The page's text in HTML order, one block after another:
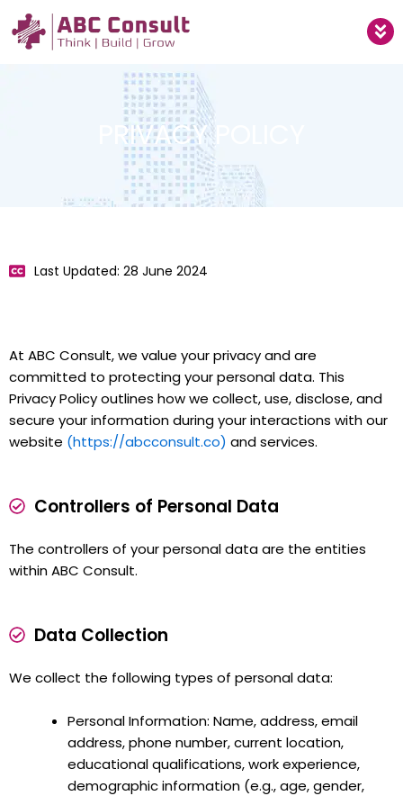
content
PRIVACY POLICY
Last Updated: 28 June 2024
At ABC Consult, we value your privacy and are
committed to protecting your personal data. This
Privacy Policy outlines how we collect, use, disclose, and
secure your information during your interactions with our
website (https://abcconsult.co) and services.
Controllers of Personal Data
The controllers of your personal data are the entities
within ABC Consult.
Data Collection
We collect the following types of personal data:
Personal Information: Name, address, email
address, phone number, current location,
educational qualifications, work experience,
demographic information (e.g., age, gender,